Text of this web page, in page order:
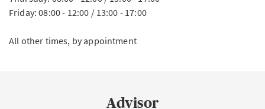
Friday: 08:00 - 12:00 / 13:00 - 17:00
All other times, by appointment
Advisor